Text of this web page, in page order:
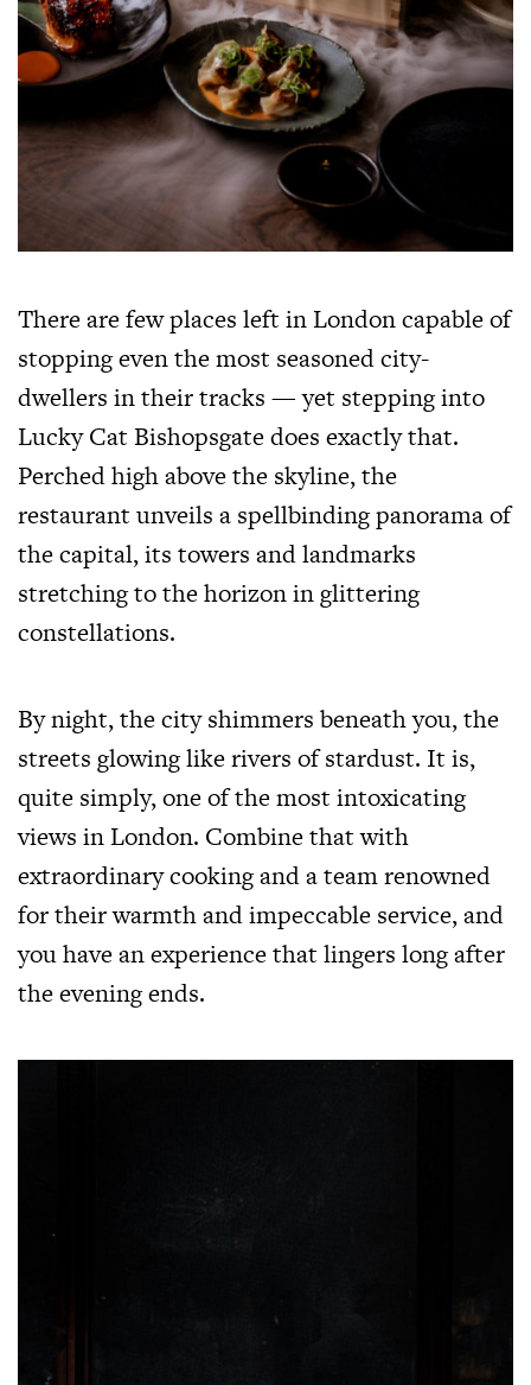
There are few places left in London capable of
stopping even the most seasoned city-
dwellers in their tracks — yet stepping into
Lucky Cat Bishopsgate does exactly that.
Perched high above the skyline, the
restaurant unveils a spellbinding panorama of
the capital, its towers and landmarks
stretching to the horizon in glittering
constellations.
By night, the city shimmers beneath you, the
streets glowing like rivers of stardust. It is,
quite simply, one of the most intoxicating
views in London. Combine that with
extraordinary cooking and a team renowned
for their warmth and impeccable service, and
you have an experience that lingers long after
the evening ends.